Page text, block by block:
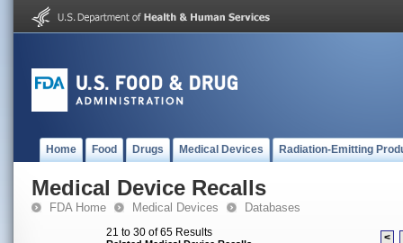
Home Food Drugs Medical Devices Radiation-Emitting
Medical Device Recalls
FDA Home Medical Devices Databases
21 to 30 of 65 Results <